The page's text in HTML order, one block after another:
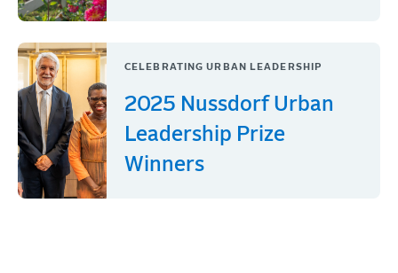
CELEBRATING URBAN LEADERSHIP
2025 Nussdorf Urban
Leadership Prize
Winners